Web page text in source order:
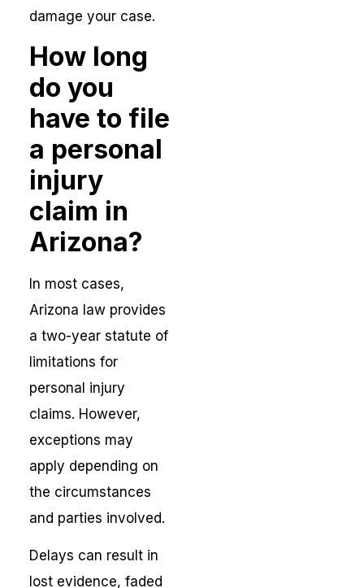
damage your case.
How long
do you
have to file
a personal
injury
claim in
Arizona?
In most cases,
Arizona law provides
a two-year statute of
limitations for
personal injury
claims. However,
exceptions may
apply depending on
the circumstances
and parties involved.
Delays can result in
lost evidence, faded